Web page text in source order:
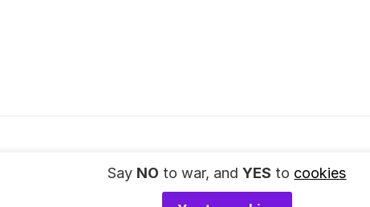
© 2023SupportUkraine.art. All rights reserved
Say NO to war, andYES to cookies